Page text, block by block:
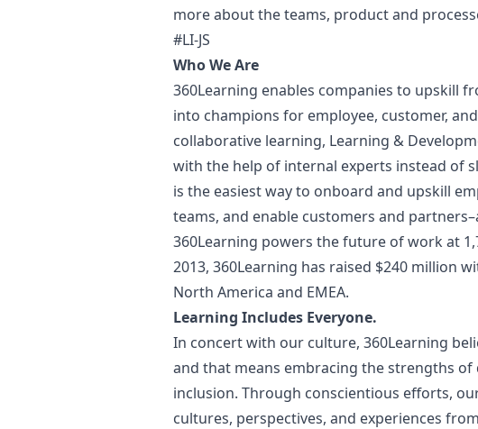
more about the teams, product and
#LI-JS
Who We Are
360Learning enables companies to upskill
into champions for employee, customer,
collaborative learning, Learning &
with the help of internal experts instead of
is the easiest way to onboard and upskill
teams, and enable customers and
360Learning powers the future of work at
2013, 360Learning has raised $240 million
North America and EMEA.
Learning Includes Everyone.
In concert with our culture, 360Learning
and that means embracing the strengths of
inclusion. Through conscientious efforts,
cultures, perspectives, and experiences